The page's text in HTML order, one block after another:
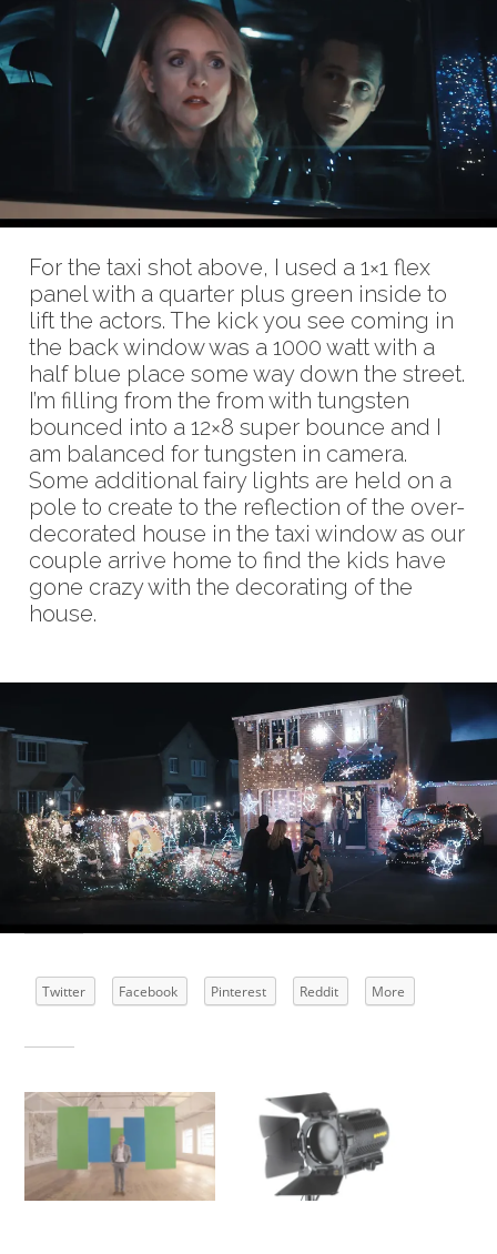
For the taxi shot above, I used a 1×1 flex
panel with a quarter plus green inside to
lift the actors. The kick you see coming in
the back window was a 1000 watt with a
half blue place some way down the street.
I’m filling from the from with tungsten
bounced into a 12×8 super bounce and I
am balanced for tungsten in camera.
Some additional fairy lights are held on a
pole to create to the reflection of the over-
decorated house in the taxi window as our
couple arrive home to find the kids have
gone crazy with the decorating of the
house.
Twitter Facebook Pinterest Reddit More